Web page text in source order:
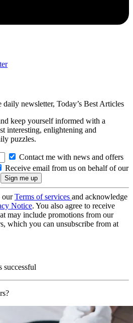
daily newsletter, Today’s Best Articles
keep yourself informed with a
interesting, enlightening and
puzzles.
Contact me with news and offers
Receive email from us on behalf of our
ourTerms of services and acknowledge
Notice. You also agree to receive
may include promotions from our
which you can unsubscribe from at
successful